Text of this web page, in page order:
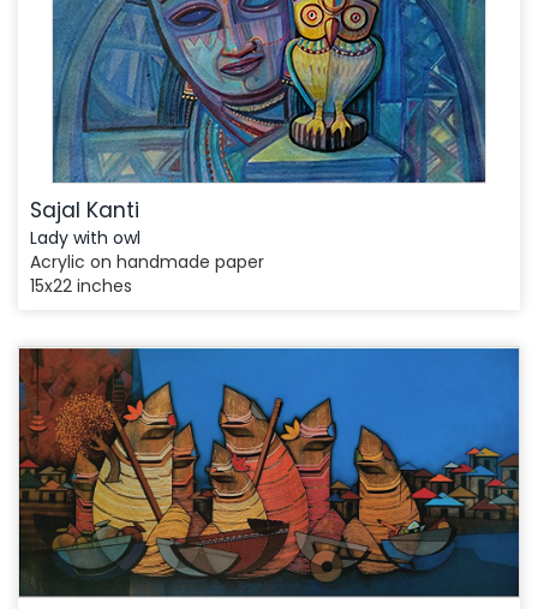
Sajal Kanti
Lady with owl
Acrylic on handmade paper
15x22 inches